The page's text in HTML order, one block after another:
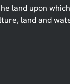
land upon
land and